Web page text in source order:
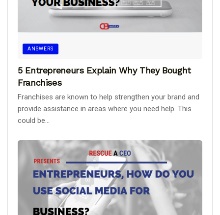
ANSWERS
5 Entrepreneurs Explain Why They Bought
Franchises
Franchises are known to help strengthen your brand and
provide assistance in areas where you need help. This
could be...